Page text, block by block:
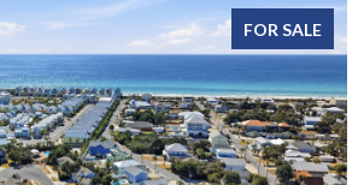
FOR SALE